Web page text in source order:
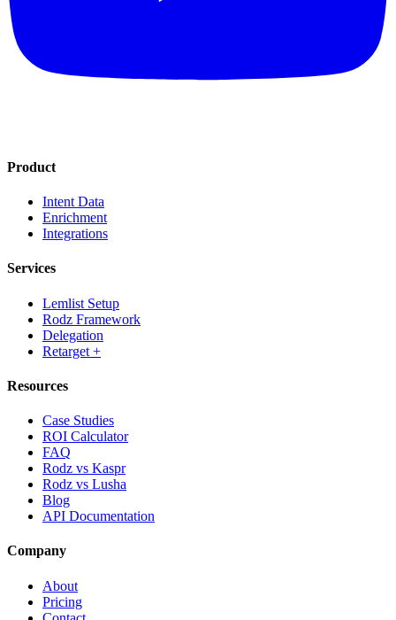
Product
Intent Data
Enrichment
Integrations
Services
Lemlist Setup
Rodz Framework
Delegation
Retarget +
Resources
Case Studies
ROI Calculator
FAQ
Rodz vs Kaspr
Rodz vs Lusha
Blog
API Documentation
Company
About
Pricing